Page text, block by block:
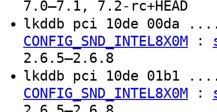
7.0–7.1, 7.2-rc+HEAD
lkddb pci 10de
CONFIG_SND_INTEL8X0M :
2.6.5–2.6.8
lkddb pci 10de
CONFIG_SND_INTEL8X0M :